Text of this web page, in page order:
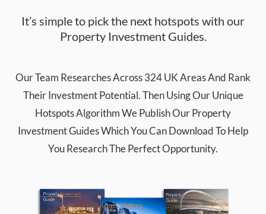
It’s simple to pick the next hotspots with our
Property Investment Guides.
Our Team Researches Across 324 UK Areas And Rank
Their Investment Potential. Then Using Our Unique
Hotspots Algorithm We Publish Our Property
Investment Guides Which You Can Download To Help
You Research The Perfect Opportunity.